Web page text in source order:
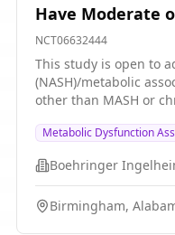
Have Moderate
NCT06632444
This study is open to adults who are
(NASH)/metabolic associated
other than MASH or
first part of this study
effective survodutide
and 1 group gets
survodutide.
survodutide doses
Metabolic Dysfunction
Boehringer
Birmingham,